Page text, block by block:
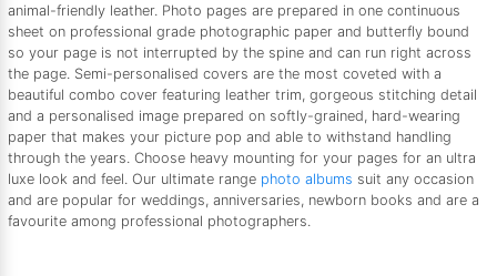
animal-friendly leather. Photo pages are prepared in one continuous
sheet on professional grade photographic paper and butterfly bound
so your page is not interrupted by the spine and can run right across
the page. Semi-personalised covers are the most coveted with a
beautiful combo cover featuring leather trim, gorgeous stitching detail
and a personalised image prepared on softly-grained, hard-wearing
paper that makes your picture pop and able to withstand handling
through the years. Choose heavy mounting for your pages for an ultra
luxe look and feel. Our ultimate range photo albums suit any occasion
and are popular for weddings, anniversaries, newborn books and are a
favourite among professional photographers.